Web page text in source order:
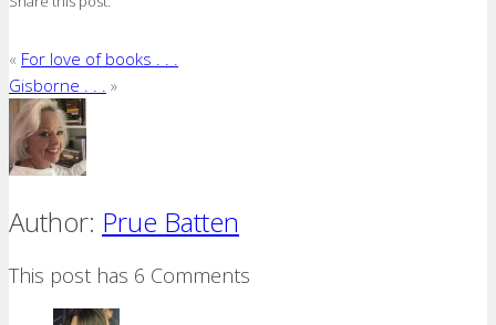
« For love of books . . .
Gisborne . . . »
Author: Prue Batten
This post has 6 Comments